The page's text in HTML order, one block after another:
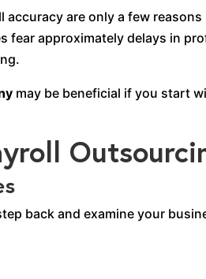
are only a few
fear approximately delays in
may be beneficial if you start
back and examine your